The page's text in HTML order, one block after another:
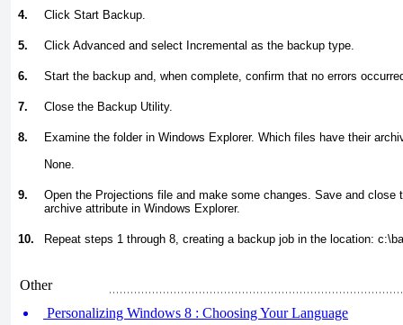
4. Click Start Backup.
5. Click Advanced and select Incremental as the backup type.
6. Start the backup and, when complete, confirm that no errors
7. Close the Backup Utility.
8.
Examine the folder in Windows Explorer. Which files have their
None.
9.
Open the Projections file and make some changes. Save and close
archive attribute in Windows Explorer.
10. Repeat steps 1 through 8, creating a backup job in the location:
Other
Personalizing Windows 8 : Choosing Your Language